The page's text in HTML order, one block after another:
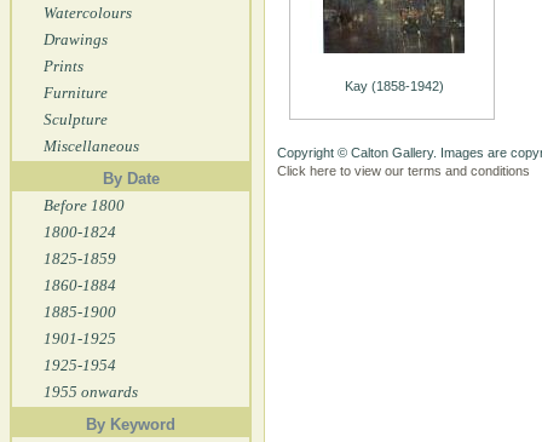
Watercolours
Drawings
Prints
Furniture
Sculpture
Miscellaneous
By Date
Before 1800
1800-1824
1825-1859
1860-1884
1885-1900
1901-1925
1925-1954
1955 onwards
By Keyword
Kay (1858-1942)
Copyright © Calton Gallery. Images are
Click here to view our terms and conditions